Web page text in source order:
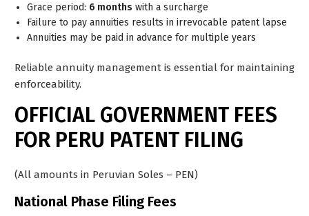
Grace period: 6 months with a surcharge
Failure to pay annuities results in irrevocable patent lapse
Annuities may be paid in advance for multiple years
Reliable annuity management is essential for maintaining
enforceability.
OFFICIAL GOVERNMENT FEES
FOR PERU PATENT FILING
(All amounts in Peruvian Soles – PEN)
National Phase Filing Fees